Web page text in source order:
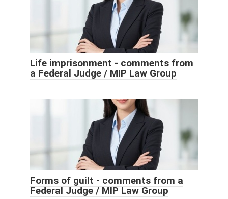
Life imprisonment - comments from
a Federal Judge / MIP Law Group
Forms of guilt - comments from a
Federal Judge / MIP Law Group